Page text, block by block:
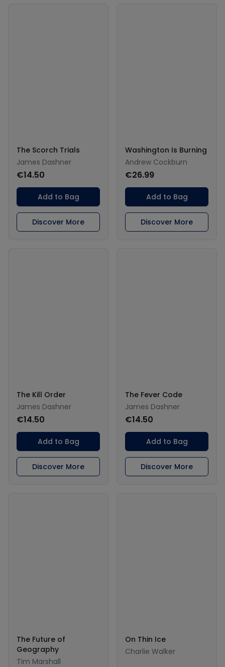
The Scorch Trials
James Dashner
€14.50
Add to Bag
Discover More
Washington Is Burning
Andrew Cockburn
€26.99
Add to Bag
Discover More
The Kill Order
James Dashner
€14.50
Add to Bag
Discover More
The Fever Code
James Dashner
€14.50
Add to Bag
Discover More
The Future of
Geography
Tim Marshall
On Thin Ice
Charlie Walker